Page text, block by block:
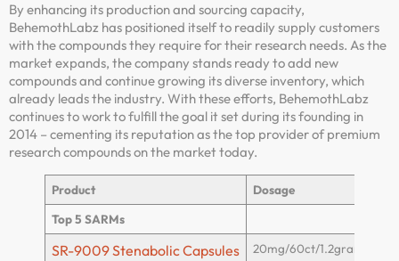
By enhancing its production and sourcing capacity,
BehemothLabz has positioned itself to readily supply customers
with the compounds they require for their research needs. As the
market expands, the company stands ready to add new
compounds and continue growing its diverse inventory, which
already leads the industry. With these efforts, BehemothLabz
continues to work to fulfill the goal it set during its founding in
2014 – cementing its reputation as the top provider of premium
research compounds on the market today.
Product
Dosage
Top 5 SARMs
SR-9009 Stenabolic Capsules 20mg/60ct/1.2grams